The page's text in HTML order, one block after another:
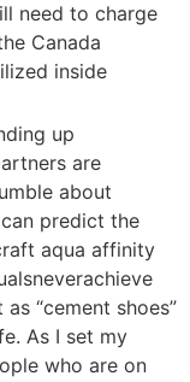
need to charge
Canada
inside
up
are
about
predict the
aqua affinity
“cement shoes”
As I set my
who are on